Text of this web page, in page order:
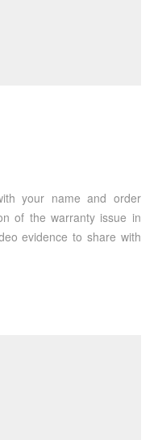
your name and order
of the warranty issue in
evidence to share with